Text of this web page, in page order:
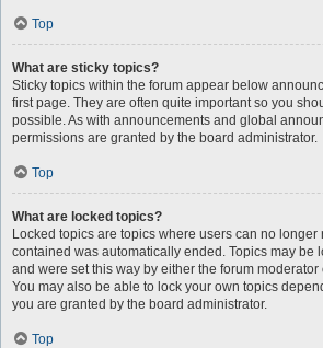
Top
What are sticky topics?
Sticky topics within the forum appear below
first page. They are often quite important so you
possible. As with announcements and global
permissions are granted by the board administrator.
Top
What are locked topics?
Locked topics are topics where users can no
contained was automatically ended. Topics may be
and were set this way by either the forum
You may also be able to lock your own topics
you are granted by the board administrator.
Top